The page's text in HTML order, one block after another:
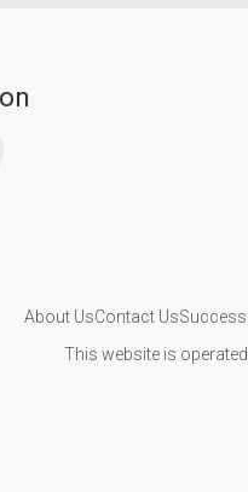
About UsContact Us
This website is